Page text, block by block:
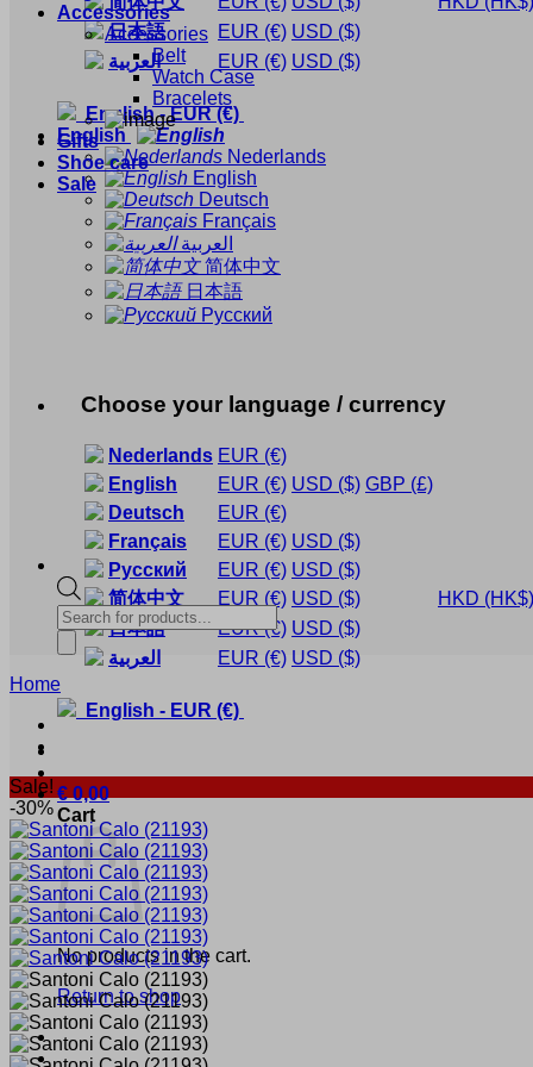
日本語
EUR (€) USD ($)
العربية
EUR (€) USD ($)
English-EUR (€)
English
Nederlands
English
Deutsch
Français
العربية
简体中文
日本語
Русский
Choose your language / currency
Nederlands EUR (€)
English
EUR (€) USD ($) GBP (£)
Deutsch
EUR (€)
Français
EUR (€) USD ($)
Русский
EUR (€) USD ($)
简体中文
EUR (€) USD ($) HKD (HK$)
日本語
EUR (€) USD ($)
العربية
EUR (€) USD ($)
English - EUR (€)
€0,00
Cart
No products in the cart.
Return to shop
Accessories
Accessories
Belt
Watch Case
Bracelets
Gifts
Shoe care
Sale
Products
search
Home
Sale!
-30%